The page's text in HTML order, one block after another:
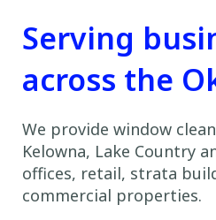
Serving
across the
We provide window
Kelowna, Lake Country
offices, retail, strata
commercial properties.